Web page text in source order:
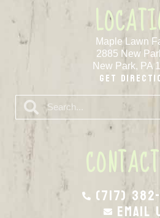
Maple Lawn
2885 New
New Park, PA
Get
(717)
Email